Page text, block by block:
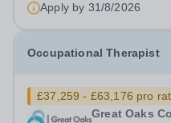
Apply by 31/8/2026
Occupational Therapist
£37,259 - £63,176 pro
Great Oaks